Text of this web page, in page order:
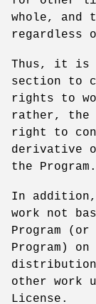
whole, and
regardless
Thus, it is
section to
rights to
rather, the
right to
derivative
the Program.
In addition,
work not
Program
Program)
distribution
other work
License.